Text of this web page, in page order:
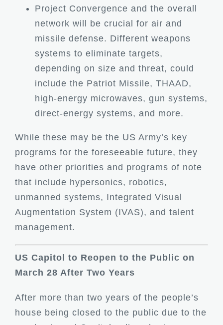
Project Convergence and the overall
network will be crucial for air and
missile defense. Different weapons
systems to eliminate targets,
depending on size and threat, could
include the Patriot Missile, THAAD,
high-energy microwaves, gun systems,
direct-energy systems, and more.
While these may be the US Army’s key
programs for the foreseeable future, they
have other priorities and programs of note
that include hypersonics, robotics,
unmanned systems, Integrated Visual
Augmentation System (IVAS), and talent
management.
US Capitol to Reopen to the Public on
March 28 After Two Years
After more than two years of the people’s
house being closed to the public due to the